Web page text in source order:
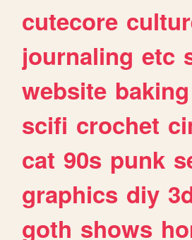
cutecore
journaling etc
website baking
scifi crochet
cat 90s punk
graphics diy
goth shows